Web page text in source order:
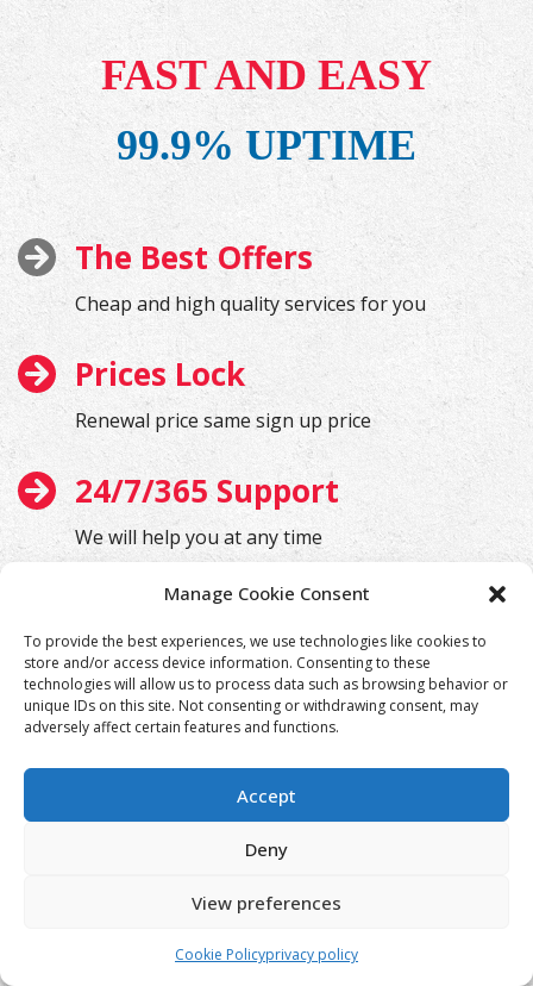
Manage Cookie Consent
To provide the best experiences, we use technologies like cookies to
store and/or access device information. Consenting to these
technologies will allow us to process data such as browsing behavior or
unique IDs on this site. Not consenting or withdrawing consent, may
adversely affect certain features and functions.
Accept
Deny
View preferences
Cookie Policyprivacy policy
FAST AND EASY
99.9% UPTIME
The Best Offers
Cheap and high quality services for you
Prices Lock
Renewal price same sign up price
24/7/365 Support
We will help you at any time